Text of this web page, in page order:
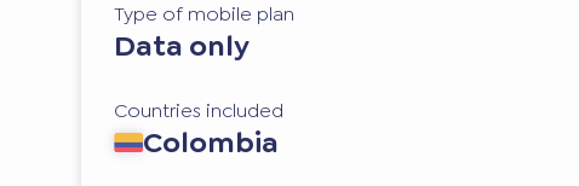
Type of mobile plan
Data only
Countries included
Colombia